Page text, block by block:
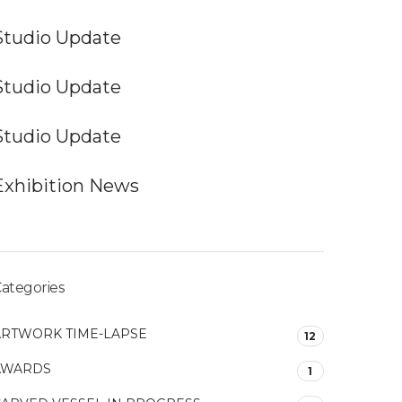
Update
Update
Update
News
TIME-LAPSE 12
1